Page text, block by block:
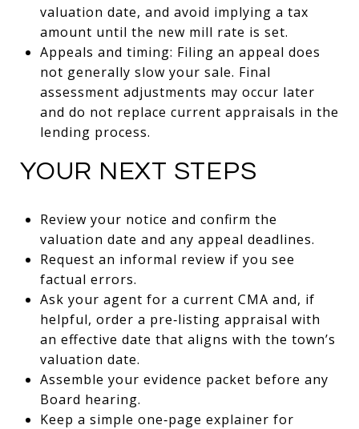
valuation date, and avoid implying a tax
amount until the new mill rate is set.
Appeals and timing: Filing an appeal does
not generally slow your sale. Final
assessment adjustments may occur later
and do not replace current appraisals in the
lending process.
YOUR NEXT STEPS
Review your notice and confirm the
valuation date and any appeal deadlines.
Request an informal review if you see
factual errors.
Ask your agent for a current CMA and, if
helpful, order a pre‑listing appraisal with
an effective date that aligns with the town’s
valuation date.
Assemble your evidence packet before any
Board hearing.
Keep a simple one‑page explainer for